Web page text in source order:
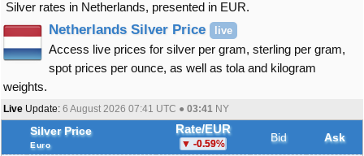
Silver rates in Netherlands, presented in EUR.
Netherlands Silver Price live
Access live prices for silver per gram, sterling per gram,
spot prices per ounce, as well as tola and kilogram
weights.
Live Update: 6 August 2026 07:41 UTC ● 03:41 NY
Silver Price
Euro
Rate/EUR
-0.59% Bid
Ask